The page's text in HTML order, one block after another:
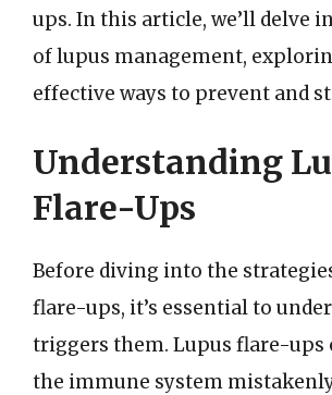
ups. In this article, we’ll delve
of lupus management,
effective ways to prevent and
Understanding
Flare-Ups
Before diving into the
flare-ups, it’s essential to
triggers them. Lupus flare-ups
the immune system